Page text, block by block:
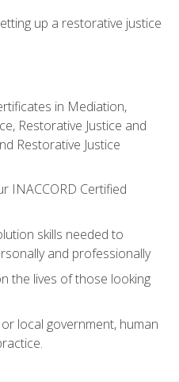
up a restorative justice
in Mediation,
Restorative Justice and
Restorative Justice
INACCORD Certified
skills needed to
and professionally
the lives of those looking
local government, human